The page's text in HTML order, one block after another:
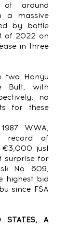
around
a massive
by bottle
of 2022 on
in three
two Hanyu
Butt, with
no
for these
WWA,
record of
€3,000 just
surprise for
No. 609,
highest bid
since FSA
STATES, A